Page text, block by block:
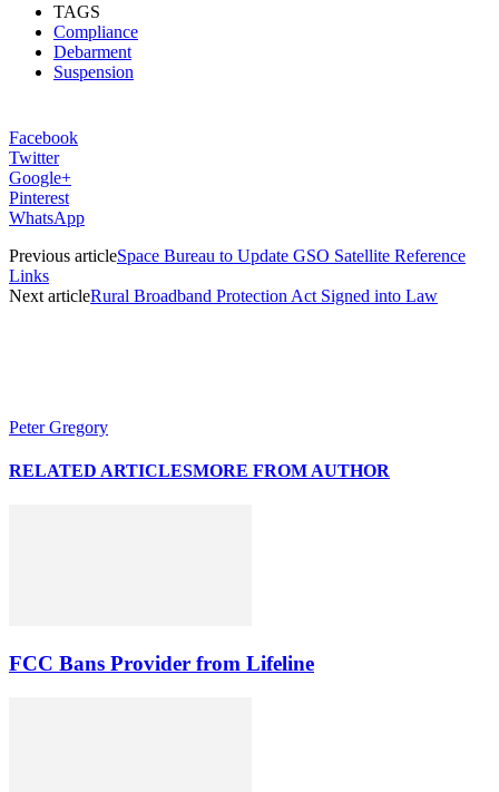
TAGS
Compliance
Debarment
Suspension
Facebook
Twitter
Google+
Pinterest
WhatsApp
Previous articleSpace Bureau to Update GSO Satellite Reference
Links
Next articleRural Broadband Protection Act Signed into Law
Peter Gregory
RELATED ARTICLESMORE FROM AUTHOR
FCC Bans Provider from Lifeline